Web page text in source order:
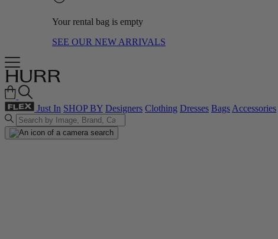
Your rental bag is empty
SEE OUR NEW ARRIVALS
Just In SHOP BY Designers Clothing Dresses BagsAccessories